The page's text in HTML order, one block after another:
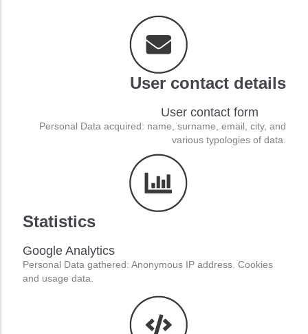
User contact details
User contact form
Personal Data acquired: name, surname, email, city, and
various typologies of data.
Statistics
Google Analytics
Personal Data gathered: Anonymous IP address. Cookies
and usage data.